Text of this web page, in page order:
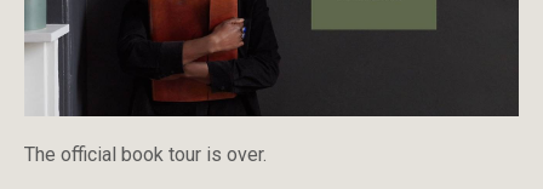
The official book tour is over.